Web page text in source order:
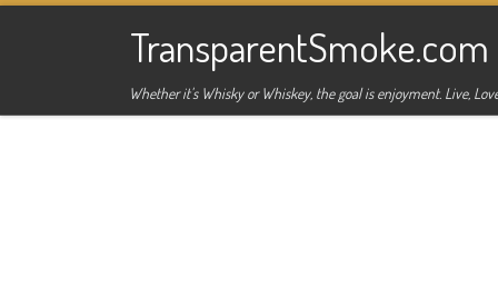
Skip to contentTransparentSmoke.com
Whether it's Whisky or Whiskey, the goal is enjoyment. Live,